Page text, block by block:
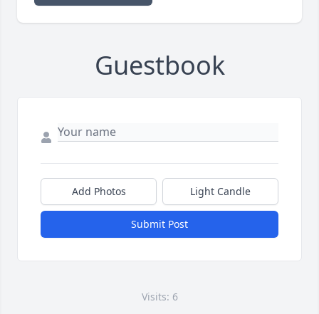
Guestbook
Add Photos Light Candle
Submit Post
Visits: 6